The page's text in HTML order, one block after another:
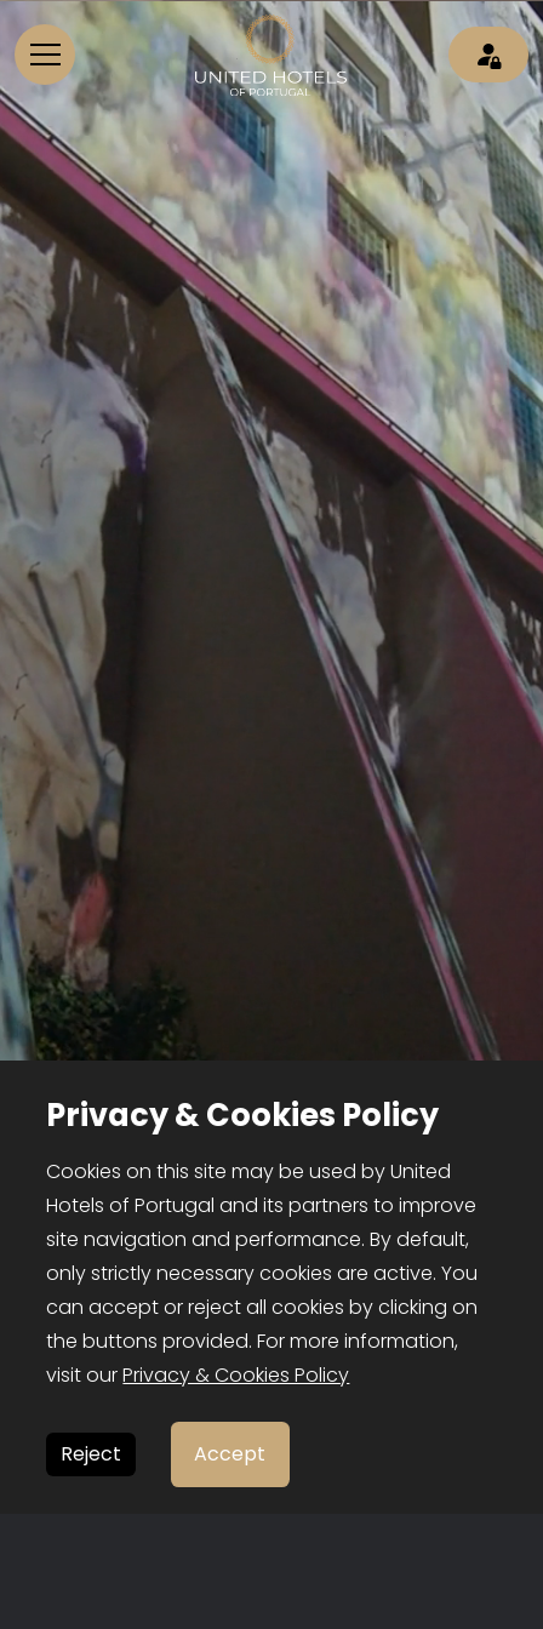
ABOUT US
PORTFOLIO
PROMOTION
FOR HOTELIERS
FOR TRADE PROFESSIONALS
CONTACT DETAILS
Privacy & Cookies Policy
Cookies on this site may be used by United
Hotels of Portugal and its partners to improve
site navigation and performance. By default,
only strictly necessary cookies are active. You
can accept or reject all cookies by clicking on
the buttons provided. For more information,
visit ourPrivacy & Cookies Policy
Reject Accept
FOLLOW US
United Hotels of Portugal © 2026
❤bild.pt